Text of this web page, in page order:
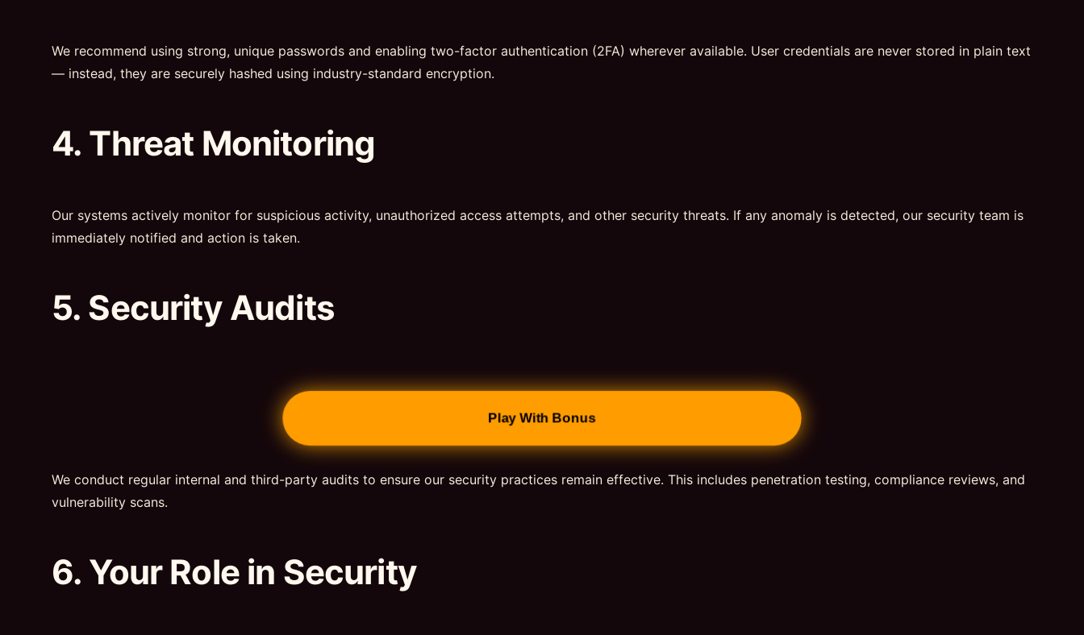
We recommend using strong, unique passwords and enabling two-factor authentication (2FA) wherever available. User credentials are never stored in plain text
— instead, they are securely hashed using industry-standard encryption.
4. Threat Monitoring
Our systems actively monitor for suspicious activity, unauthorized access attempts, and other security threats. If any anomaly is detected, our security team is
immediately notified and action is taken.
5. Security Audits
Play With Bonus
We conduct regular internal and third-party audits to ensure our security practices remain effective. This includes penetration testing, compliance reviews, and
vulnerability scans.
6. Your Role in Security